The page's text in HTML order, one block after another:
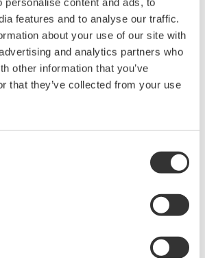
features and to analyse our traffic.
about your use of our site with
and analytics partners who
other information that you’ve
that they’ve collected from your use
based on the displayed waveform
and displayed. In addition to simple
multiplication, and division, user-defined
using a large number of functions
differentiation/integration, pulse width
types of FFT calculations. FFT analysis
can be performed, and a wide variety
(low pass, high pass, band pass)
rejection and other applications are also